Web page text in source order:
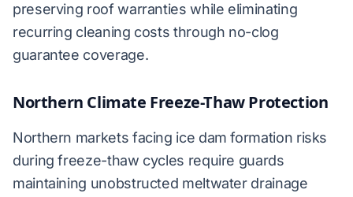
preserving roof warranties while eliminating
recurring cleaning costs through no-clog
guarantee coverage.
Northern Climate Freeze-Thaw Protection
Northern markets facing ice dam formation risks
during freeze-thaw cycles require guards
maintaining unobstructed meltwater drainage